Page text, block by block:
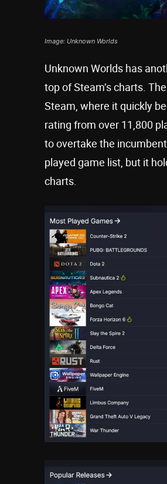
Image: Unknown Worlds
Unknown Worlds has
top of Steam’s charts.
Steam, where it quickly
rating from over 11,800
to overtake the
played game list, but it
charts.